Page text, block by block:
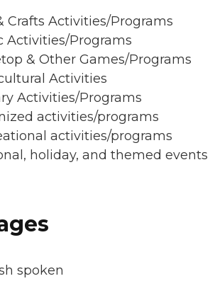
Crafts Activities/Programs
Activities/Programs
& Other Games/Programs
Activities
Activities/Programs
activities/programs
activities/programs
holiday, and themed events
spoken